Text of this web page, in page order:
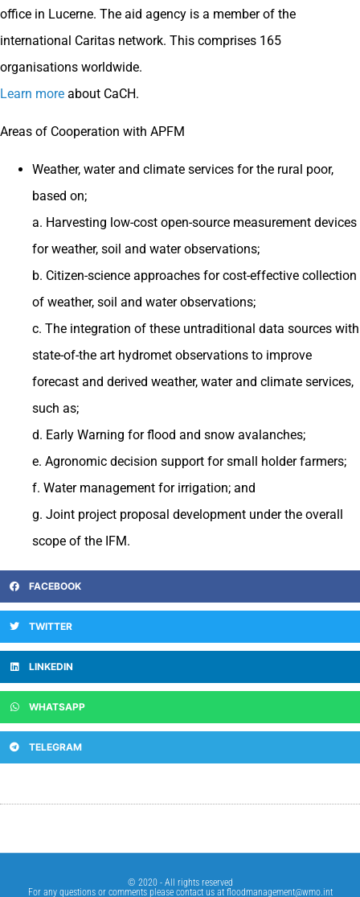
office in Lucerne. The aid agency is a member of the
international Caritas network. This comprises 165
organisations worldwide.
Learn more about CaCH.
Areas of Cooperation with APFM
Weather, water and climate services for the rural poor,
based on;
a. Harvesting low-cost open-source measurement devices
for weather, soil and water observations;
b. Citizen-science approaches for cost-effective collection
of weather, soil and water observations;
c. The integration of these untraditional data sources with
state-of-the art hydromet observations to improve
forecast and derived weather, water and climate services,
such as;
d. Early Warning for flood and snow avalanches;
e. Agronomic decision support for small holder farmers;
f. Water management for irrigation; and
g. Joint project proposal development under the overall
scope of the IFM.
FACEBOOK
TWITTER
LINKEDIN
WHATSAPP
TELEGRAM
© 2020 - All rights reserved
For any questions or comments please contact us at floodmanagement@wmo.int